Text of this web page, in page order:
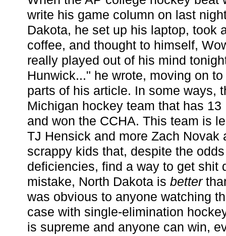
write his game column on last
Dakota, he set up his laptop, took
coffee, and thought to himself,
really played out of his mind
Hunwick..." he wrote, moving on
parts of his article. In some ways,
Michigan hockey team that has 13
and won the CCHA. This team is
TJ Hensick and more Zach Novak
scrappy kids that, despite the
deficiencies, find a way to get shit
mistake, North Dakota is better
was obvious to anyone watching
case with single-elimination
is supreme and anyone can win,